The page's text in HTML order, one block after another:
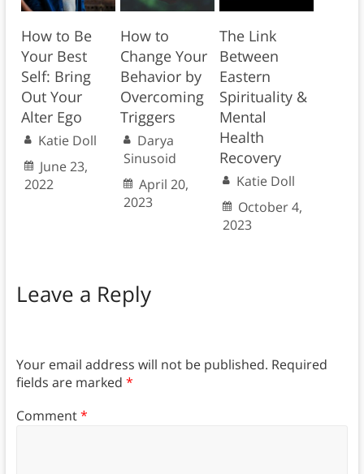
How to Be
Your Best
Self: Bring
Out Your
Alter Ego
Katie Doll
June 23,
2022
How to
Change Your
Behavior by
Overcoming
Triggers
Darya
Sinusoid
April 20,
2023
The Link
Between
Eastern
Spirituality &
Mental
Health
Recovery
Katie Doll
October 4,
2023
Leave a Reply
Your email address will not be published. Required
fields are marked *
Comment*